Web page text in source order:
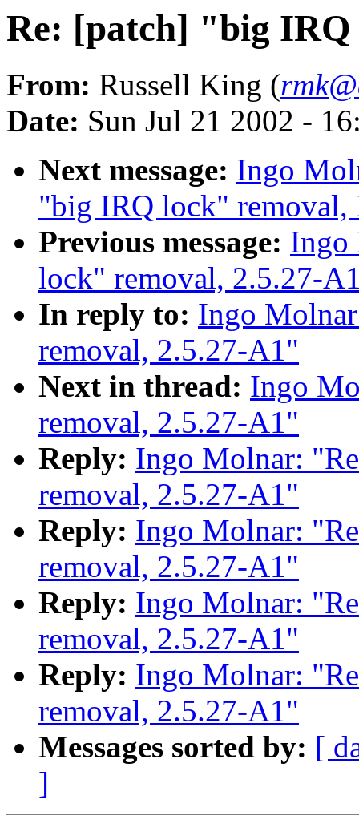
Re: [patch] "big IRQ
From: Russell King (
Date: Sun Jul 21 2002 -
Next message: Ingo
"big IRQ lock" removal,
Previous message: Ingo
lock" removal, 2.5.27-
In reply to: Ingo
removal, 2.5.27-A1"
Next in thread: Ingo
removal, 2.5.27-A1"
Reply: Ingo Molnar:
removal, 2.5.27-A1"
Reply: Ingo Molnar:
removal, 2.5.27-A1"
Reply: Ingo Molnar:
removal, 2.5.27-A1"
Reply: Ingo Molnar:
removal, 2.5.27-A1"
Messages sorted by: [
]